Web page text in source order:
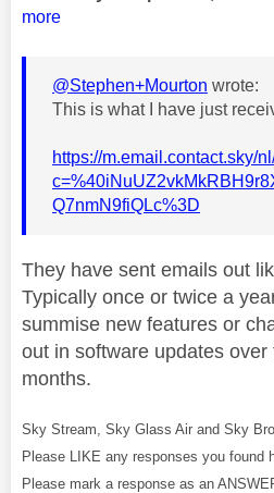
more
@Stephen+Mourton wrote:
This is what I have just
https://m.email.contact.sky/
Q7nmN9fiQLc%3D
They have sent emails out
Typically once or twice a
summise new features or
out in software updates over
months.
Sky Stream, Sky Glass Air and Sky
Please LIKE any responses you found
Please mark a response as an